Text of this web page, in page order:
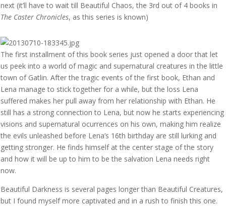
next (it’ll have to wait till Beautiful Chaos, the 3rd out of 4 books in
The Caster Chronicles, as this series is known)
The first installment of this book series just opened a door that let
us peek into a world of magic and supernatural creatures in the little
town of Gatlin. After the tragic events of the first book, Ethan and
Lena manage to stick together for a while, but the loss Lena
suffered makes her pull away from her relationship with Ethan. He
still has a strong connection to Lena, but now he starts experiencing
visions and supernatural ocurrences on his own, making him realize
the evils unleashed before Lena’s 16th birthday are still lurking and
getting stronger. He finds himself at the center stage of the story
and how it will be up to him to be the salvation Lena needs right
now.
Beautiful Darkness is several pages longer than Beautiful Creatures,
but I found myself more captivated and in a rush to finish this one.